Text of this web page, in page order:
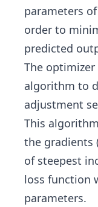
parameters
order to
predicted
The
algorithm to
adjustment
This
the gradients
of steepest
loss function
parameters.